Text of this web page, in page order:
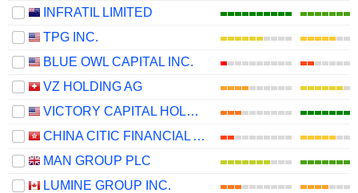
INFRATIL LIMITED
TPG INC.
BLUE OWL CAPITAL INC.
VZ HOLDING AG
VICTORY CAPITAL HOLDINGS, INC.
CHINA CITIC FINANCIAL ASSET MANAGEMENT CO., LTD.
MAN GROUP PLC
LUMINE GROUP INC.